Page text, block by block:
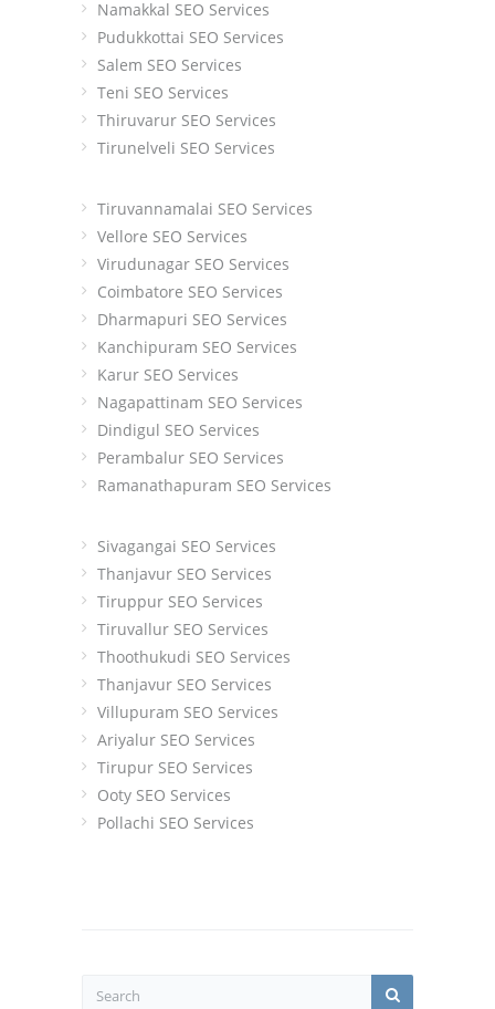
Namakkal SEO Services
Pudukkottai SEO Services
Salem SEO Services
Teni SEO Services
Thiruvarur SEO Services
Tirunelveli SEO Services
Tiruvannamalai SEO Services
Vellore SEO Services
Virudunagar SEO Services
Coimbatore SEO Services
Dharmapuri SEO Services
Kanchipuram SEO Services
Karur SEO Services
Nagapattinam SEO Services
Dindigul SEO Services
Perambalur SEO Services
Ramanathapuram SEO Services
Sivagangai SEO Services
Thanjavur SEO Services
Tiruppur SEO Services
Tiruvallur SEO Services
Thoothukudi SEO Services
Thanjavur SEO Services
Villupuram SEO Services
Ariyalur SEO Services
Tirupur SEO Services
Ooty SEO Services
Pollachi SEO Services